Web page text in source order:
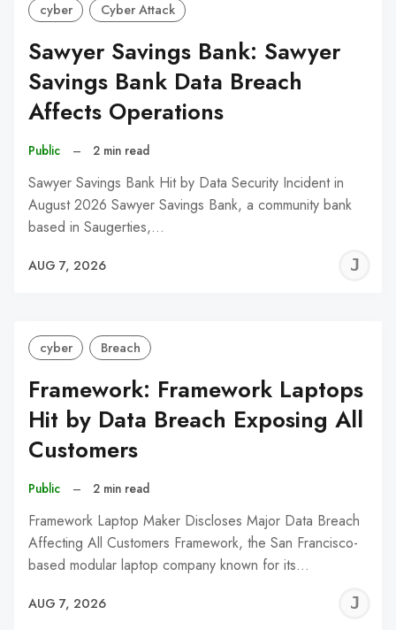
cyber Cyber Attack
Sawyer Savings Bank: Sawyer
Savings Bank Data Breach
Affects Operations
Public – 2 min read
Sawyer Savings Bank Hit by Data Security Incident in
August 2026 Sawyer Savings Bank, a community bank
based in Saugerties,…
AUG 7, 2026
cyber Breach
Framework: Framework Laptops
Hit by Data Breach Exposing All
Customers
Public – 2 min read
Framework Laptop Maker Discloses Major Data Breach
Affecting All Customers Framework, the San Francisco-
based modular laptop company known for its…
AUG 7, 2026